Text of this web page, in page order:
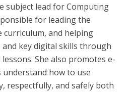
subject lead for Computing
for leading the
curriculum, and helping
key digital skills through
She also promotes e-
how to use
respectfully, and safely both